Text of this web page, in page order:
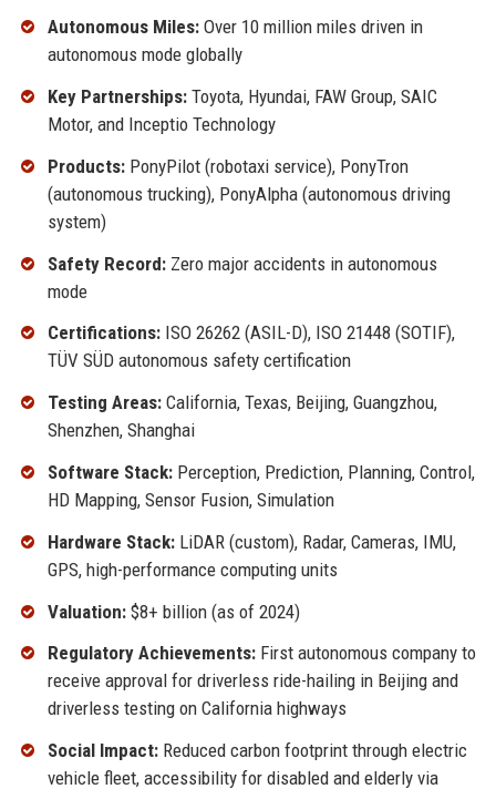
Autonomous Miles:Over 10 million miles driven in
autonomous mode globally
Key Partnerships:Toyota, Hyundai, FAW Group, SAIC
Motor, and Inceptio Technology
Products:PonyPilot (robotaxi service), PonyTron
(autonomous trucking), PonyAlpha (autonomous driving
system)
Safety Record:Zero major accidents in autonomous
mode
Certifications:ISO 26262 (ASIL-D), ISO 21448 (SOTIF),
TÜV SÜD autonomous safety certification
Testing Areas:California, Texas, Beijing, Guangzhou,
Shenzhen, Shanghai
Software Stack:Perception, Prediction, Planning, Control,
HD Mapping, Sensor Fusion, Simulation
Hardware Stack:LiDAR (custom), Radar, Cameras, IMU,
GPS, high-performance computing units
Valuation:$8+ billion (as of 2024)
Regulatory Achievements:First autonomous company to
receive approval for driverless ride-hailing in Beijing and
driverless testing on California highways
Social Impact:Reduced carbon footprint through electric
vehicle fleet, accessibility for disabled and elderly via